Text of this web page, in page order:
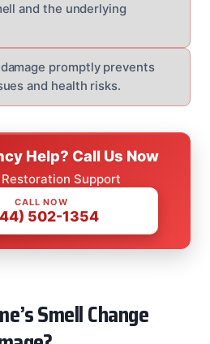
and the underlying
promptly prevents
and health risks.
Help? Call Us Now
Support
CALL NOW
502-1354
Smell Change